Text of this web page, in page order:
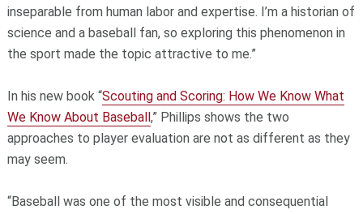
inseparable from human labor and expertise. I’m a historian of
science and a baseball fan, so exploring this phenomenon in
the sport made the topic attractive to me.”
In his new book “Scouting and Scoring: How We Know What
We Know About Baseball ,” Phillips shows the two
approaches to player evaluation are not as different as they
may seem.
“Baseball was one of the most visible and consequential